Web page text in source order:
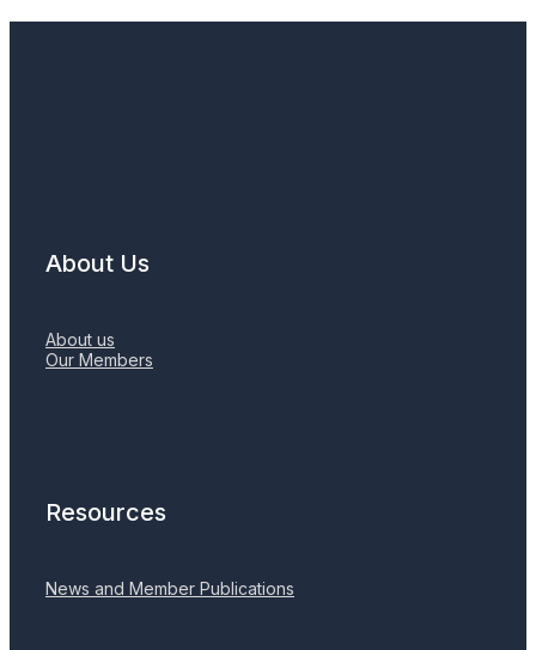
About Us
About us
Our Members
Resources
News and Member Publications